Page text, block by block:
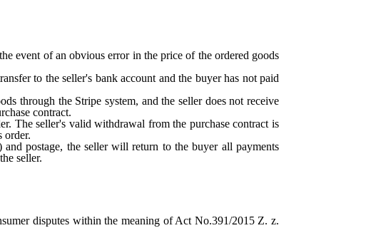
event of an obvious error in the price of the ordered goods
to the seller's bank account and the buyer has not paid
through the Stripe system, and the seller does not receive
contract.
The seller's valid withdrawal from the purchase contract is
order.
postage, the seller will return to the buyer all payments
seller.
disputes within the meaning of Act No.391/2015 Z. z.